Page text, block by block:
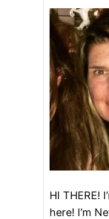
HI THERE!
here! I’m